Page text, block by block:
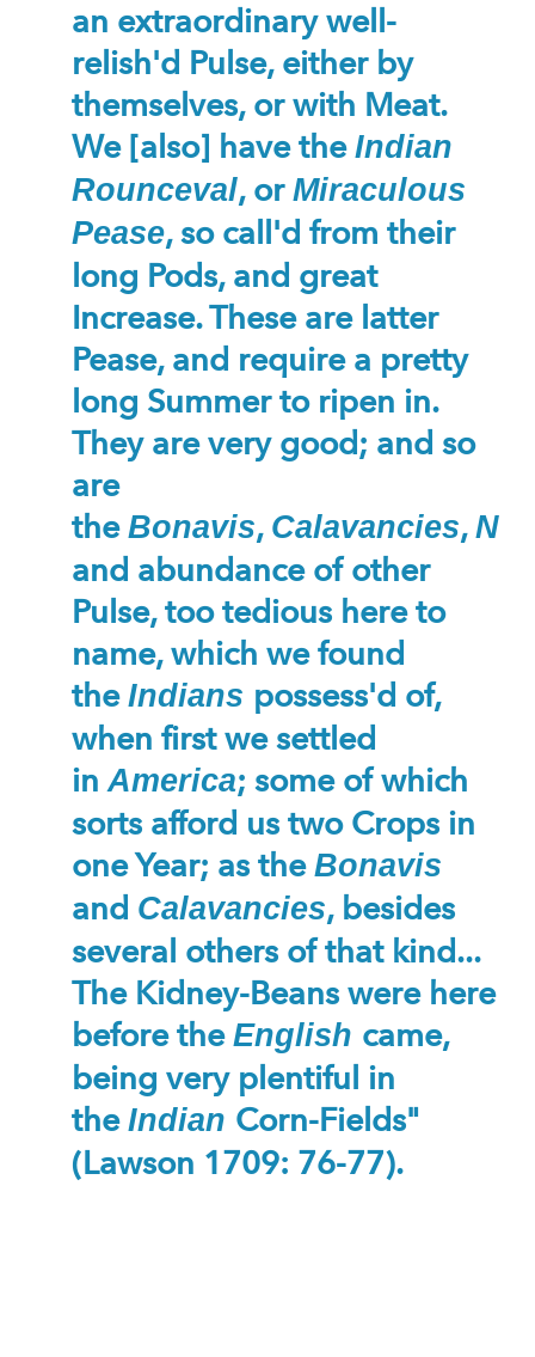
an extraordinary well-
relish'd Pulse, either by
themselves, or with Meat.
We [also] have the Indian
Rounceval, or Miraculous
Pease, so call'd from their
long Pods, and great
Increase. These are latter
Pease, and require a pretty
long Summer to ripen in.
They are very good; and so
are
the Bonavis, Calavancies,
and abundance of other
Pulse, too tedious here to
name, which we found
the Indians possess'd of,
when first we settled
inAmerica; some of which
sorts afford us two Crops in
one Year; as the Bonavis
and Calavancies, besides
several others of that kind...
The Kidney-Beans were here
before the English came,
being very plentiful in
the Indian Corn-Fields"
(Lawson 1709: 76-77).